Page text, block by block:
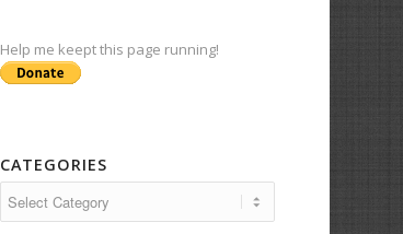
Help me keept this page running!
CATEGORIES